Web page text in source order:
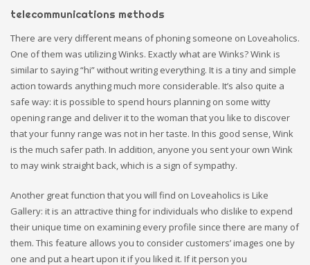
telecommunications methods
There are very different means of phoning someone on Loveaholics.
One of them was utilizing Winks. Exactly what are Winks? Wink is
similar to saying “hi” without writing everything. It is a tiny and simple
action towards anything much more considerable. It’s also quite a
safe way: it is possible to spend hours planning on some witty
opening range and deliver it to the woman that you like to discover
that your funny range was not in her taste. In this good sense, Wink
is the much safer path. In addition, anyone you sent your own Wink
to may wink straight back, which is a sign of sympathy.
Another great function that you will find on Loveaholics is Like
Gallery: it is an attractive thing for individuals who dislike to expend
their unique time on examining every profile since there are many of
them. This feature allows you to consider customers’ images one by
one and put a heart upon it if you liked it. If it person you